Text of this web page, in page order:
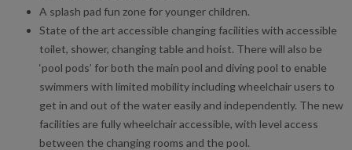
A splash pad fun zone for younger children.
State of the art accessible changing facilities with accessible
toilet, shower, changing table and hoist. There will also be
‘pool pods’ for both the main pool and diving pool to enable
swimmers with limited mobility including wheelchair users to
get in and out of the water easily and independently. The new
facilities are fully wheelchair accessible, with level access
between the changing rooms and the pool.